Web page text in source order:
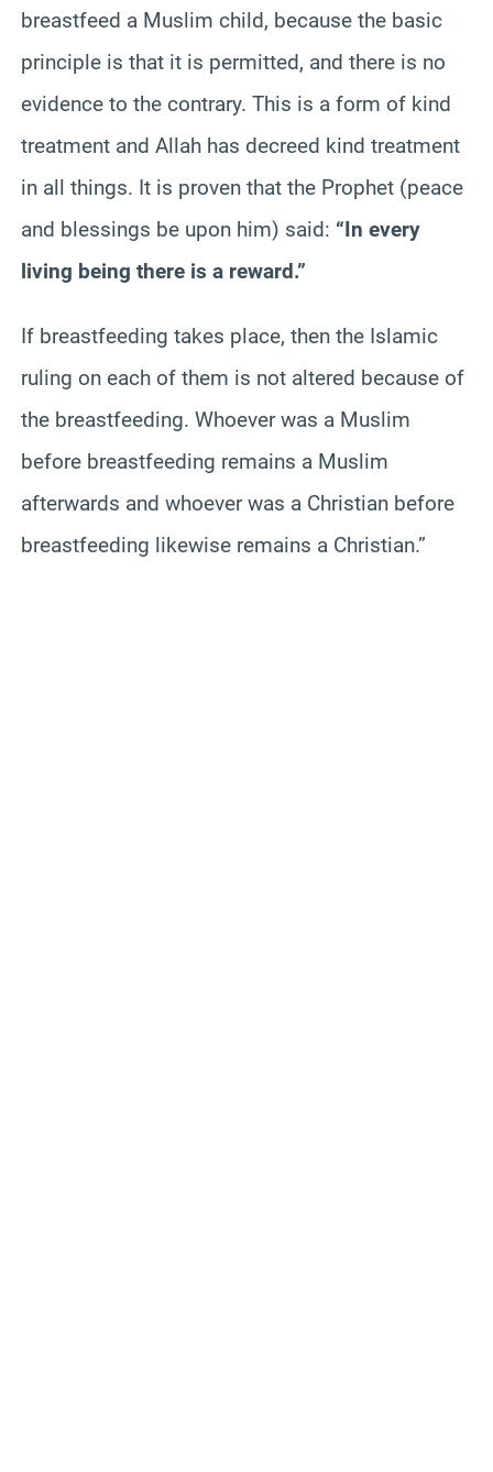
breastfeed a Muslim child, because the basic
principle is that it is permitted, and there is no
evidence to the contrary. This is a form of kind
treatment and Allah has decreed kind treatment
in all things. It is proven that the Prophet (peace
and blessings be upon him) said: “In every
living being there is a reward.”
If breastfeeding takes place, then the Islamic
ruling on each of them is not altered because of
the breastfeeding. Whoever was a Muslim
before breastfeeding remains a Muslim
afterwards and whoever was a Christian before
breastfeeding likewise remains a Christian.”